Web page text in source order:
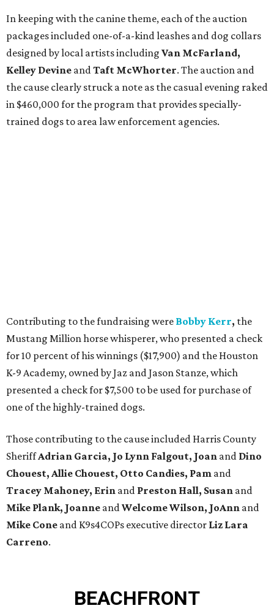
In keeping with the canine theme, each of the auction
packages included one-of-a-kind leashes and dog collars
designed by local artists including Van McFarland,
Kelley Devine andTaft McWhorter. The auction and
the cause clearly struck a note as the casual evening raked
in $460,000 for the program that provides specially-
trained dogs to area law enforcement agencies.
Contributing to the fundraising were Bobby Kerr, the
Mustang Million horse whisperer, who presented a check
for 10 percent of his winnings ($17,900) and the Houston
K-9 Academy, owned by Jaz and Jason Stanze, which
presented a check for $7,500 to be used for purchase of
one of the highly-trained dogs.
Those contributing to the cause included Harris County
SheriffAdrian Garcia, Jo Lynn Falgout, Joan and Dino
Chouest, Allie Chouest, Otto Candies, Pam and
Tracey Mahoney, Erin and Preston Hall, Susan and
Mike Plank, Joanne andWelcome Wilson, JoAnn and
Mike Cone and K9s4COPs executive director Liz Lara
Carreno.
BEACHFRONT